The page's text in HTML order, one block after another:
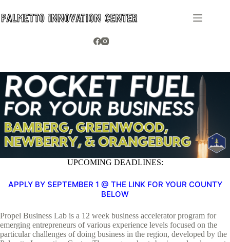
to
content
UPCOMING DEADLINES:
APPLY BY SEPTEMBER 1 @ THE LINK FOR YOUR COUNTY
BELOW
Propel Business Lab is a 12 week business accelerator program for
emerging entrepreneurs of various experience levels focused on the
particular challenges of doing business in the region, developed by the